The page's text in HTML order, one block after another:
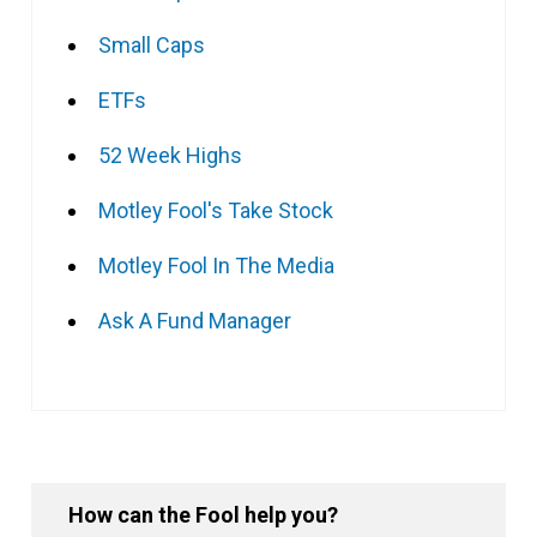
Small Caps
ETFs
52 Week Highs
Motley Fool's Take Stock
Motley Fool In The Media
Ask A Fund Manager
How can the Fool help you?